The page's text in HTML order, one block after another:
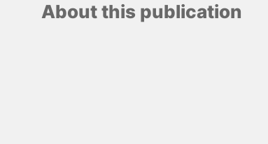
About this publication